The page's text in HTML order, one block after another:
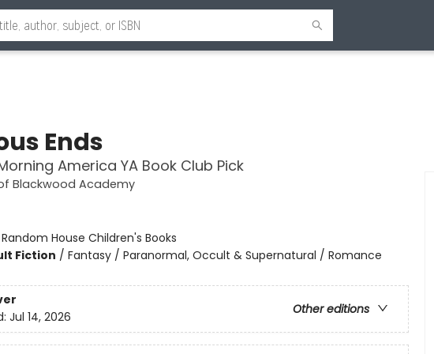
Ends
America YA Book Club Pick
Blackwood Academy
Random House Children's Books
Fiction / Fantasy / Paranormal, Occult & Supernatural / Romance
Other editions
Jul 14, 2026